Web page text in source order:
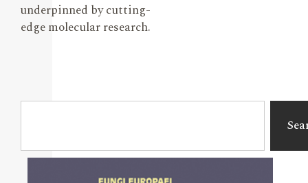
underpinned by cutting-
edge molecular research.